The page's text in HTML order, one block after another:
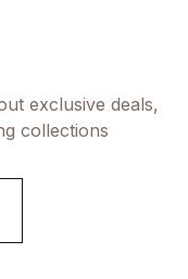
exclusive deals,
collections